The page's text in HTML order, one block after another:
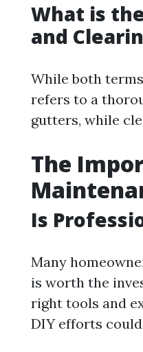
What is
and
While both
refers to a
gutters, while
The
Is
Many
is worth the
right tools and
DIY efforts